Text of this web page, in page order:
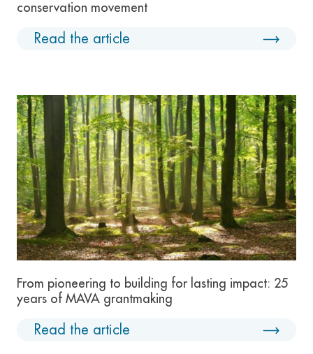
conservation movement
Read the article
From pioneering to building for lasting impact: 25
years of MAVA grantmaking
Read the article